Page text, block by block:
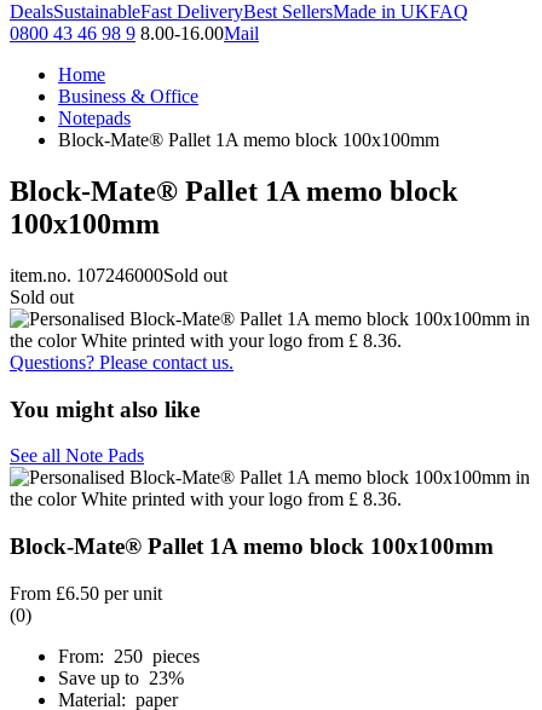
DealsSustainableFast DeliveryBest SellersMade in UKFAQ
0800 43 46 98 9 8.00-16.00Mail
Home
Business & Office
Notepads
Block-Mate® Pallet 1A memo block 100x100mm
Block-Mate® Pallet 1A memo block
100x100mm
item.no. 107246000Sold out
Sold out
Questions? Please contact us.
You might also like
See all Note Pads
Block-Mate® Pallet 1A memo block 100x100mm
From £6.50 per unit
(0)
From: 250 pieces
Save up to 23%
Material: paper